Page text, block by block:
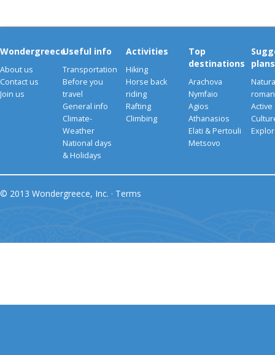
Wondergreece
About us
Contact us
Join us
Useful info
Transportation
Before you
travel
General info
Climate-
Weather
National days
& Holidays
Activities
Hiking
Horse back
riding
Rafting
Climbing
Top
destinations
Arachova
Nymfaio
Agios
Athanasios
Elati & Pertouli
Metsovo
plans
Active
© 2013 Wondergreece, Inc. · Terms